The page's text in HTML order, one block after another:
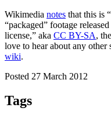
Wikimedia notes that this is
“packaged” footage
license,” aka CC BY-SA,
love to hear about any other
wiki.
Posted 27 March 2012
Tags